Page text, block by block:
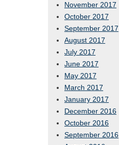
November 2017
October 2017
September 2017
August 2017
July 2017
June 2017
May 2017
March 2017
January 2017
December 2016
October 2016
September 2016